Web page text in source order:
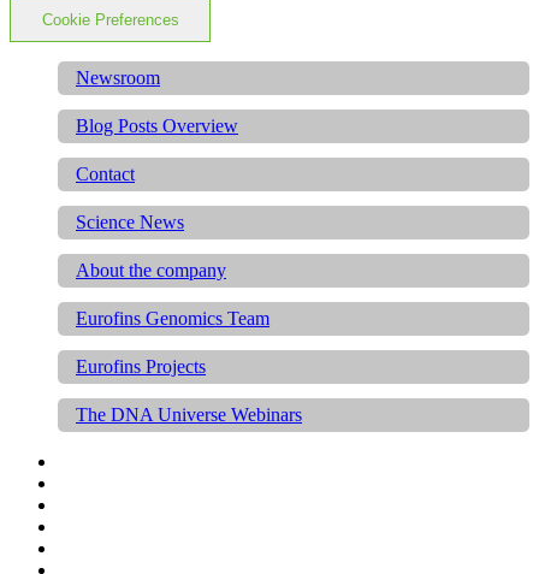
Cookie Preferences
Newsroom
Blog Posts Overview
Contact
Science News
About the company
Eurofins Genomics Team
Eurofins Projects
The DNA Universe Webinars